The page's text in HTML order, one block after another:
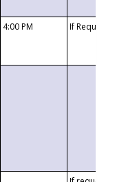
4:00 PM If